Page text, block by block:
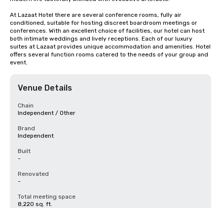
At Lazaat Hotel there are several conference rooms, fully air
conditioned, suitable for hosting discreet boardroom meetings or
conferences. With an excellent choice of facilities, our hotel can host
both intimate weddings and lively receptions. Each of our luxury
suites at Lazaat provides unique accommodation and amenities. Hotel
offers several function rooms catered to the needs of your group and
event.
Venue Details
Chain
Independent / Other
Brand
Independent
Built
-
Renovated
-
Total meeting space
8,220 sq. ft.